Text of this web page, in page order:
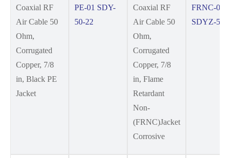
Coaxial RF
Air Cable 50
Ohm,
Corrugated
Copper, 7/8
in, Black PE
Jacket
PE-01 SDY-
50-22
Coaxial RF
Air Cable 50
Ohm,
Corrugated
Copper, 7/8
in, Flame
Retardant
Non-
(FRNC)Jacket
Corrosive
FRNC-01
SDYZ-50-